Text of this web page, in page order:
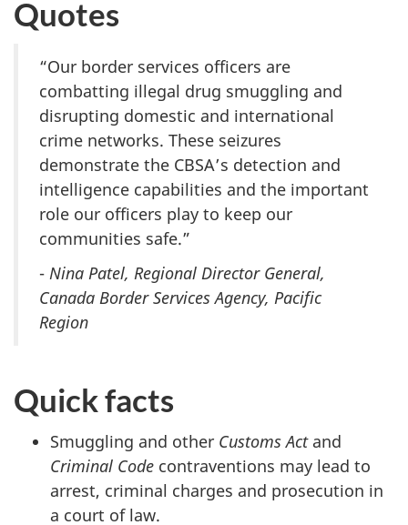
Quotes
“Our border services officers are
combatting illegal drug smuggling and
disrupting domestic and international
crime networks. These seizures
demonstrate the CBSA’s detection and
intelligence capabilities and the important
role our officers play to keep our
communities safe.”
- Nina Patel, Regional Director General,
Canada Border Services Agency, Pacific
Region
Quick facts
Smuggling and other Customs Actand
Criminal Code contraventions may lead to
arrest, criminal charges and prosecution in
a court of law.